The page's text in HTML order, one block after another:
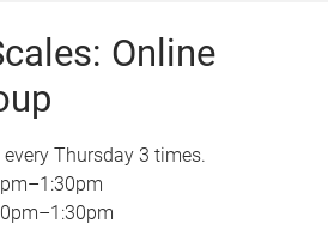
Online
Thursday 3 times.
–1:30pm
–1:30pm